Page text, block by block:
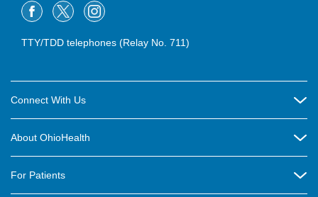
TTY/TDD telephones (Relay No. 711)
Connect With Us
Contact Us
About OhioHealth
For Patients